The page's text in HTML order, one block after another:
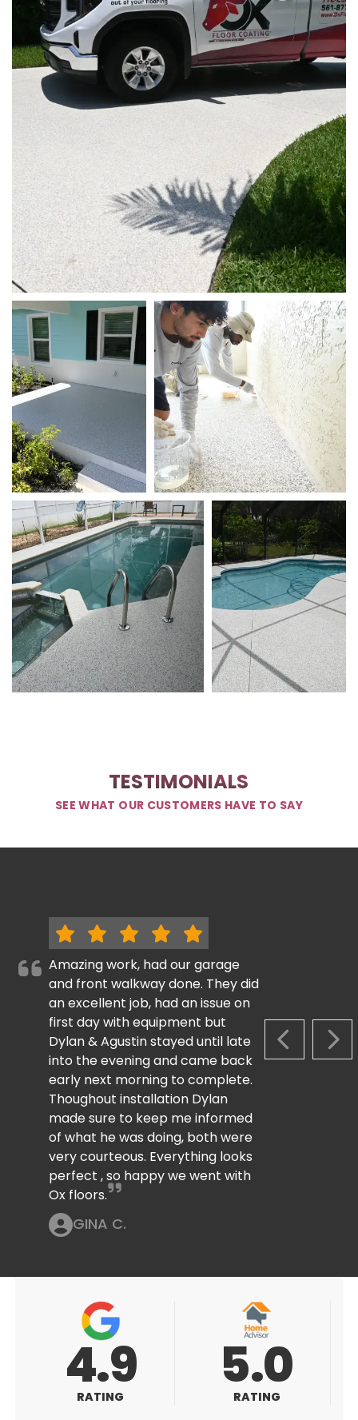
TESTIMONIALS
SEE WHAT OUR CUSTOMERS HAVE TO SAY
PREVIOUS
Amazing work, had our garage
and front walkway done. They did
an excellent job, had an issue on
first day with equipment but
Dylan & Agustin stayed until late
into the evening and came back
early next morning to complete.
Thoughout installation Dylan
made sure to keep me informed
of what he was doing, both were
very courteous. Everything looks
perfect , so happy we went with
Ox floors.
GINA C.
5.0
RATING 5.0
RATING